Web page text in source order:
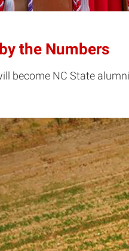
the Numbers
become NC State